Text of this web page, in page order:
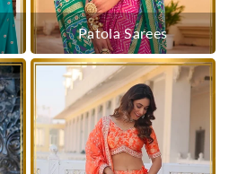
Patola Sarees